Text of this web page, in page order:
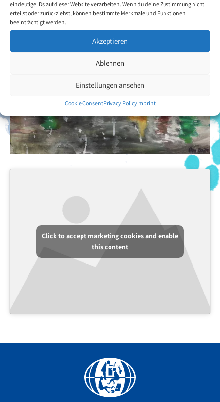
eindeutige IDs auf dieser Website verarbeiten. Wenn du deine Zustimmung nicht
erteilst oder zurückziehst, können bestimmte Merkmale und Funktionen
beeinträchtigt werden.
Akzeptieren
Ablehnen
Einstellungen ansehen
Cookie ConsentPrivacy PolicyImprint
Click to accept marketing cookies and enable
this content
Facebook
YouTube
Instagram